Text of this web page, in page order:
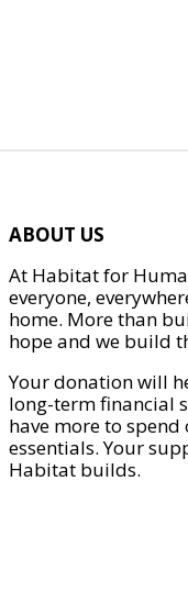
ABOUT US
At Habitat for
everyone,
home. More than
hope and we build
Your donation will
long-term financial
have more to
essentials. Your
Habitat builds.